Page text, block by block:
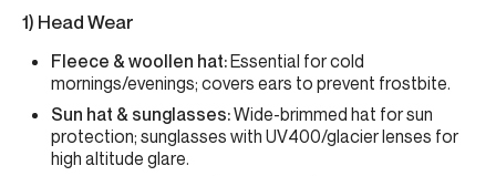
1) Head Wear
Fleece & woollen hat:Essential for cold
mornings/evenings; covers ears to prevent frostbite.
Sun hat & sunglasses:Wide-brimmed hat for sun
protection; sunglasses with UV400/glacier lenses for
high altitude glare.